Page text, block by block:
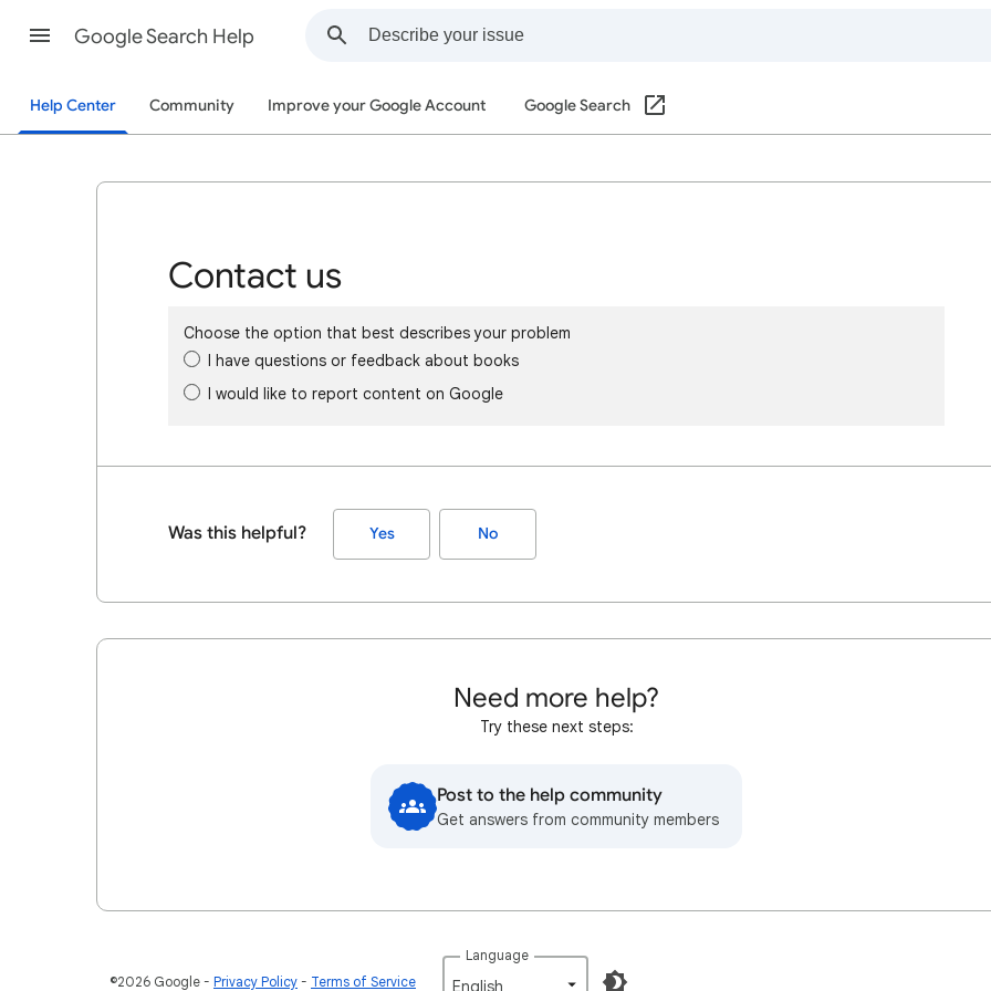
Google Search Help
Help Center Community Improve your Google Account Google Search
Contact us
Choose the option that best describes your problem
I have questions or feedback about books
I would like to report content on Google
Was this helpful? Yes No
Need more help?
Try these next steps:
Post to the help community
Get answers from community members
©2026 Google Privacy Policy Terms of Service
Language
English‎